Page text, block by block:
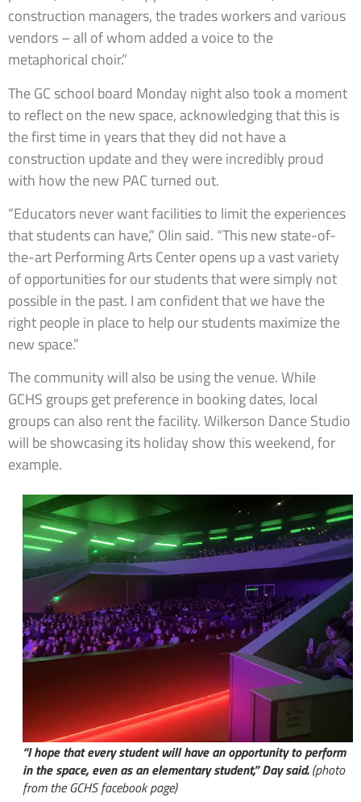
construction managers, the trades workers and various
vendors – all of whom added a voice to the
metaphorical choir.”
The GC school board Monday night also took a moment
to reflect on the new space, acknowledging that this is
the first time in years that they did not have a
construction update and they were incredibly proud
with how the new PAC turned out.
“Educators never want facilities to limit the experiences
that students can have,” Olin said. “This new state-of-
the-art Performing Arts Center opens up a vast variety
of opportunities for our students that were simply not
possible in the past. I am confident that we have the
right people in place to help our students maximize the
new space.”
The community will also be using the venue. While
GCHS groups get preference in booking dates, local
groups can also rent the facility. Wilkerson Dance Studio
will be showcasing its holiday show this weekend, for
example.
“I hope that every student will have an opportunity to perform
in the space, even as an elementary student,” Day said.(photo
from the GCHS facebook page)